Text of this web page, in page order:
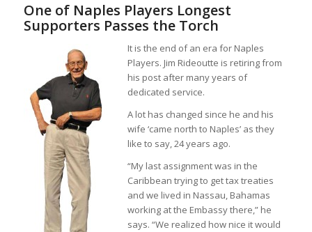
One of Naples Players Longest
Supporters Passes the Torch
It is the end of an era for Naples
Players. Jim Rideoutte is retiring from
his post after many years of
dedicated service.
A lot has changed since he and his
wife ‘came north to Naples’ as they
like to say, 24 years ago.
“My last assignment was in the
Caribbean trying to get tax treaties
and we lived in Nassau, Bahamas
working at the Embassy there,” he
says. “We realized how nice it would